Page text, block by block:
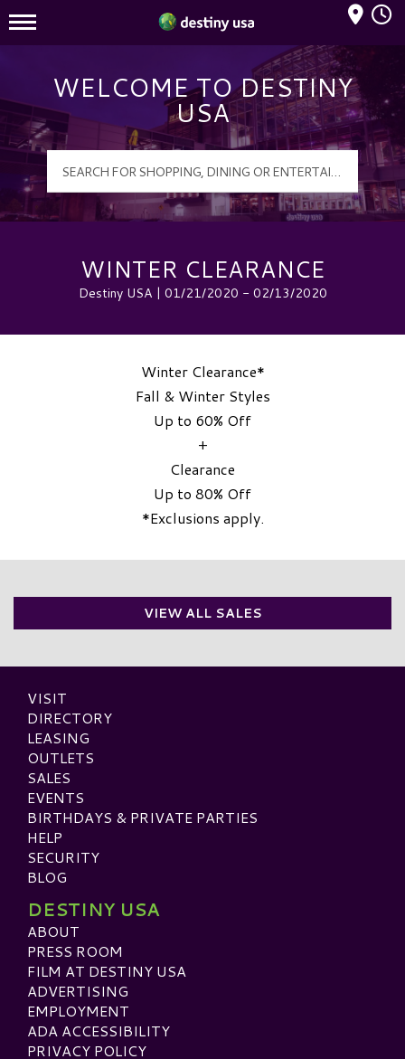
Destiny USA Logo
Mall Hours
WELCOME TO DESTINY
USA
WINTER CLEARANCE
Destiny USA | 01/21/2020 - 02/13/2020
Winter Clearance*
Fall & Winter Styles
Up to 60% Off
+
Clearance
Up to 80% Off
*Exclusions apply.
VIEW ALL SALES
VISIT
DIRECTORY
LEASING
OUTLETS
SALES
EVENTS
BIRTHDAYS & PRIVATE PARTIES
HELP
SECURITY
BLOG
DESTINY USA
ABOUT
PRESS ROOM
FILM AT DESTINY USA
ADVERTISING
EMPLOYMENT
ADA ACCESSIBILITY
PRIVACY POLICY